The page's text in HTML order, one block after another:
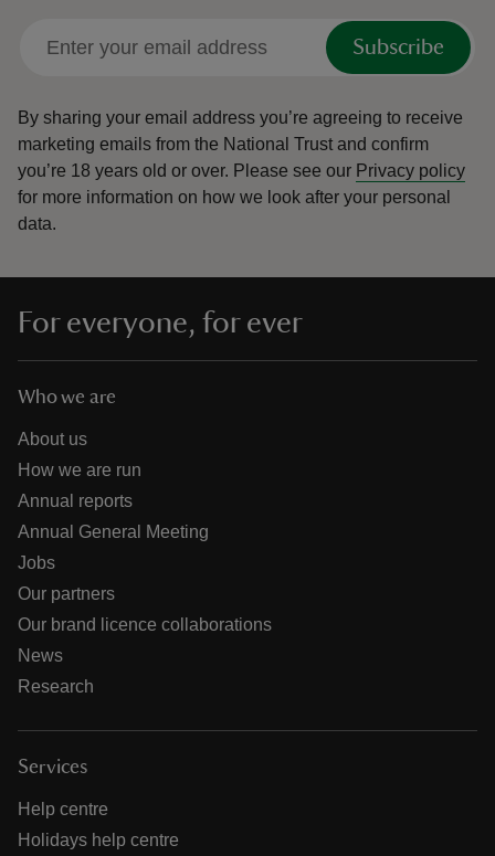
Subscribe
By sharing your email address you’re agreeing to receive
marketing emails from the National Trust and confirm
you’re 18 years old or over. Please see our Privacy policy
for more information on how we look after your personal
data.
For everyone, for ever
Who we are
About us
How we are run
Annual reports
Annual General Meeting
Jobs
Our partners
Our brand licence collaborations
News
Research
Services
Help centre
Holidays help centre